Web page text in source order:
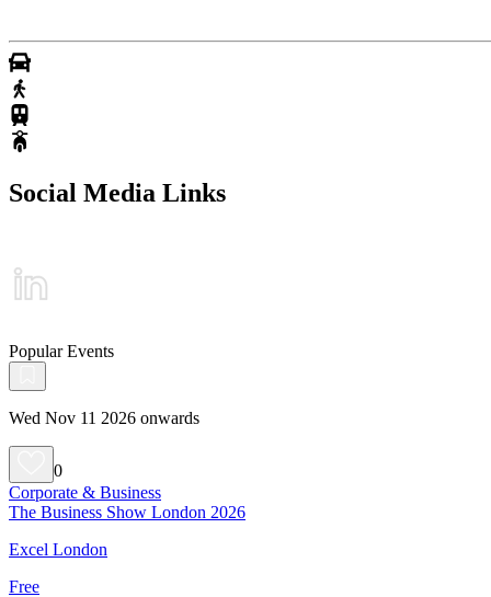
Social Media Links
Popular Events
Wed Nov 11 2026 onwards
0
Corporate & Business
The Business Show London 2026
Excel London
Free